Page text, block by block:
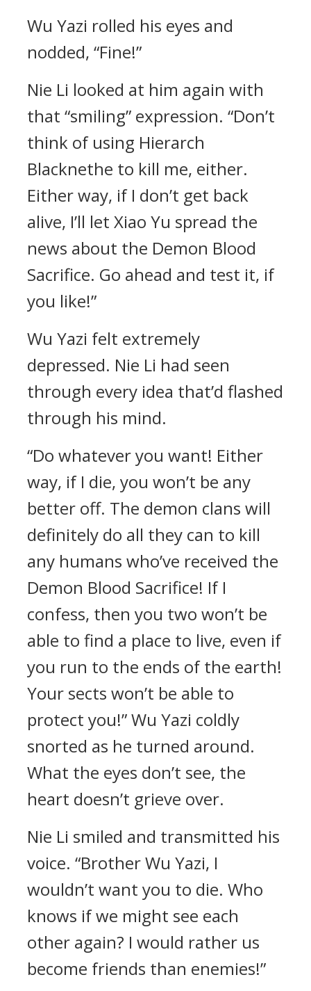
Wu Yazi rolled his eyes and
nodded, “Fine!”
Nie Li looked at him again with
that “smiling” expression. “Don’t
think of using Hierarch
Blacknethe to kill me, either.
Either way, if I don’t get back
alive, I’ll let Xiao Yu spread the
news about the Demon Blood
Sacrifice. Go ahead and test it, if
you like!”
Wu Yazi felt extremely
depressed. Nie Li had seen
through every idea that’d flashed
through his mind.
“Do whatever you want! Either
way, if I die, you won’t be any
better off. The demon clans will
definitely do all they can to kill
any humans who’ve received the
Demon Blood Sacrifice! If I
confess, then you two won’t be
able to find a place to live, even if
you run to the ends of the earth!
Your sects won’t be able to
protect you!” Wu Yazi coldly
snorted as he turned around.
What the eyes don’t see, the
heart doesn’t grieve over.
Nie Li smiled and transmitted his
voice. “Brother Wu Yazi, I
wouldn’t want you to die. Who
knows if we might see each
other again? I would rather us
become friends than enemies!”